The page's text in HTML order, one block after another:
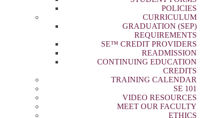
POLICIES
CURRICULUM
GRADUATION (SEP)
REQUIREMENTS
SE™ CREDIT PROVIDERS
READMISSION
CONTINUING EDUCATION
CREDITS
TRAINING CALENDAR
SE 101
VIDEO RESOURCES
MEET OUR FACULTY
ETHICS